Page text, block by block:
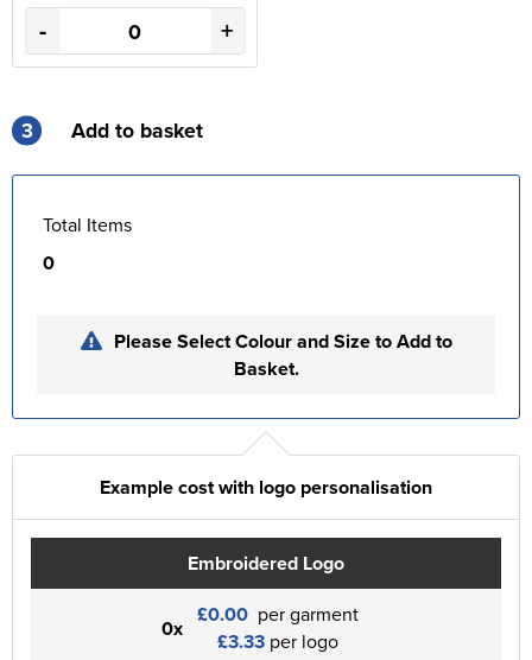
- +
3 Add to basket
Total Items
0
Please Select Colour and Size to Add to
Basket.
Example cost with logo personalisation
Embroidered Logo
0x £0.00 per garment
£3.33 per logo